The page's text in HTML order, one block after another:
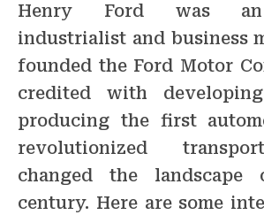
Henry Ford was an
industrialist and business
founded the Ford Motor
credited with
producing the first
revolutionized
changed the
century. Here are some